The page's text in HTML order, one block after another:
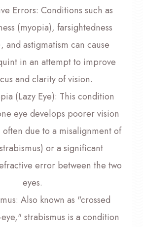
Errors: Conditions such as
(myopia), farsightedness
and astigmatism can cause
in an attempt to improve
and clarity of vision.
(Lazy Eye): This condition
eye develops poorer vision
due to a misalignment of
or a significant
error between the two
eyes.
: Also known as "crossed
strabismus is a condition